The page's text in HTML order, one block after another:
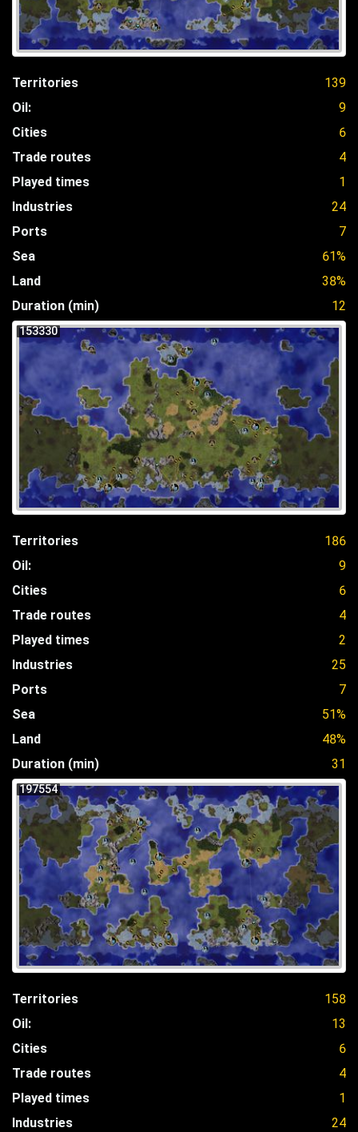
Territories
139
Oil:
9
Cities
6
Trade routes
4
Played times
1
Industries
24
Ports
7
Sea
61%
Land
38%
Duration (min)
12
153330
Territories
186
Oil:
9
Cities
6
Trade routes
4
Played times
2
Industries
25
Ports
7
Sea
51%
Land
48%
Duration (min)
31
197554
Territories
158
Oil:
13
Cities
6
Trade routes
4
Played times
1
Industries
24